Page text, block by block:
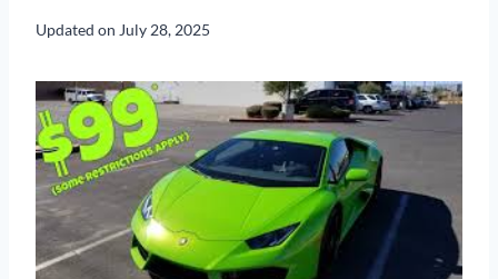
Updated on July 28, 2025